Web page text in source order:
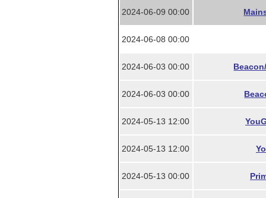
2024-06-09 00:00
2024-06-08 00:00
2024-06-03 00:00
2024-06-03 00:00
2024-05-13 12:00
2024-05-13 12:00
2024-05-13 00:00